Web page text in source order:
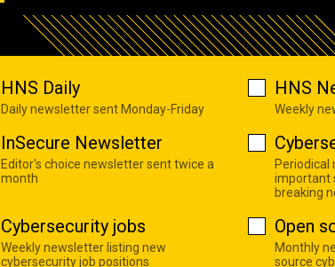
HNS Daily
Daily newsletter sent Monday-Friday
HNS
Weekly
InSecure Newsletter
Editor's choice newsletter sent twice a
month
important
breaking
Cybersecurity jobs
Weekly newsletter listing new
cybersecurity job positions
Open
Monthly
source